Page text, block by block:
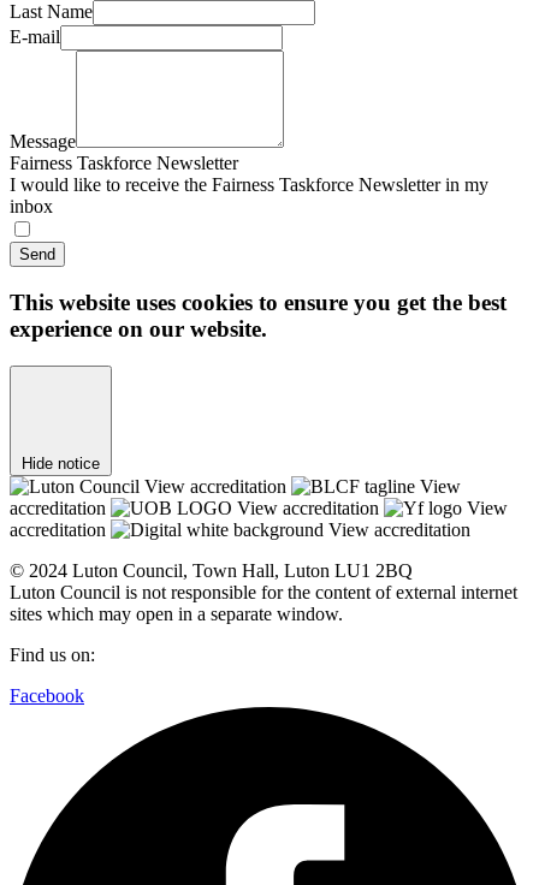
Last Name
E-mail
Message
Fairness Taskforce Newsletter
I would like to receive the Fairness Taskforce Newsletter in my
inbox
Send
This website uses cookies to ensure you get the best
experience on our website.
Hide notice
View accreditation
View
accreditation
View accreditation
View
accreditation
View accreditation
© 2024 Luton Council, Town Hall, Luton LU1 2BQ
Luton Council is not responsible for the content of external internet
sites which may open in a separate window.
Find us on:
Facebook